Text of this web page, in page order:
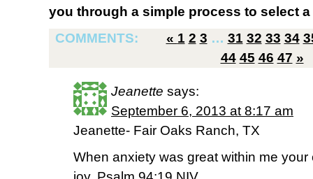
you through a simple process to select
COMMENTS:
« 1 2 3 … 31 32 33 34
44 45 46 47 »
Jeanette says:
September 6, 2013 at 8:17 am
Jeanette- Fair Oaks Ranch, TX
When anxiety was great within me